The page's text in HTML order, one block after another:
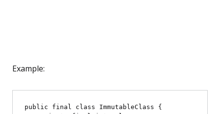
Example:
public final class ImmutableClass {